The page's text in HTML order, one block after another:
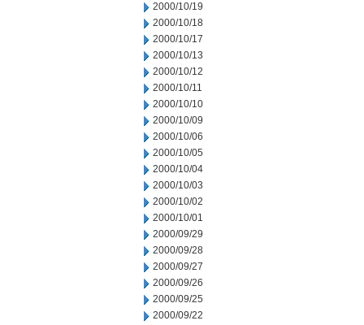
2000/10/19
2000/10/18
2000/10/17
2000/10/13
2000/10/12
2000/10/11
2000/10/10
2000/10/09
2000/10/06
2000/10/05
2000/10/04
2000/10/03
2000/10/02
2000/10/01
2000/09/29
2000/09/28
2000/09/27
2000/09/26
2000/09/25
2000/09/22